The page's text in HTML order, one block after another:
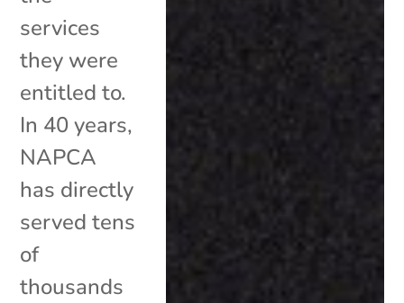
services
they were
entitled to.
In 40 years,
NAPCA
has directly
served tens
of
thousands